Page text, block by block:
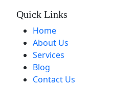
Quick Links
Home
About Us
Services
Blog
Contact Us